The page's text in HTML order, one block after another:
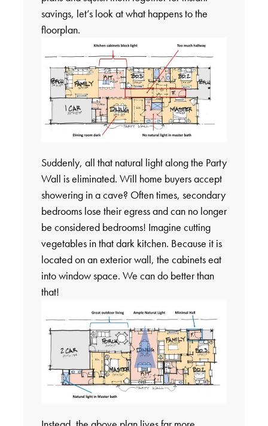
savings, let’s look at what happens to the
floorplan.
Suddenly, all that natural light along the Party
Wall is eliminated. Will home buyers accept
showering in a cave? Often times, secondary
bedrooms lose their egress and can no longer
be considered bedrooms! Imagine cutting
vegetables in that dark kitchen. Because it is
located on an exterior wall, the cabinets eat
into window space. We can do better than
that!